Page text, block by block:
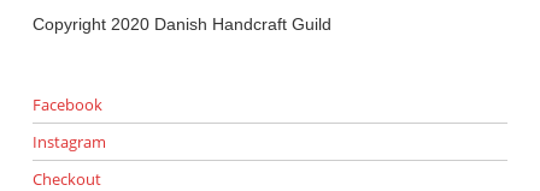
Copyright 2020 Danish Handcraft Guild
Facebook
Instagram
Checkout